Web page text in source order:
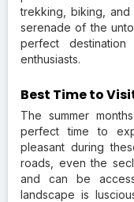
trekking, biking, and
serenade of the
perfect
enthusiasts.
Best Time to
The summer
perfect time to
pleasant during
roads, even the
and can be
landscape is